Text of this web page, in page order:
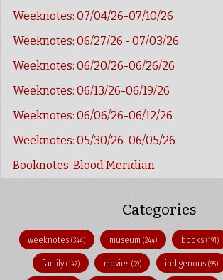
Weeknotes: 07/04/26-07/10/26
Weeknotes: 06/27/26 - 07/03/26
Weeknotes: 06/20/26-06/26/26
Weeknotes: 06/13/26-06/19/26
Weeknotes: 06/06/26-06/12/26
Weeknotes: 05/30/26-06/05/26
Booknotes: Blood Meridian
Categories
weeknotes(344) museum(244) books (191)
family(147) movies (99) indigenous(95)